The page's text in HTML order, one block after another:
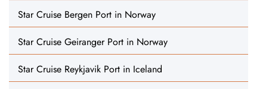
Star Cruise Bergen Port in Norway
Star Cruise Geiranger Port in Norway
Star Cruise Reykjavik Port in Iceland